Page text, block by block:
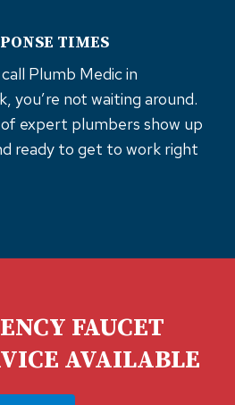
TIMES
Plumb Medic in
you’re not waiting around.
expert plumbers show up
ready to get to work right
FAUCET
AVAILABLE